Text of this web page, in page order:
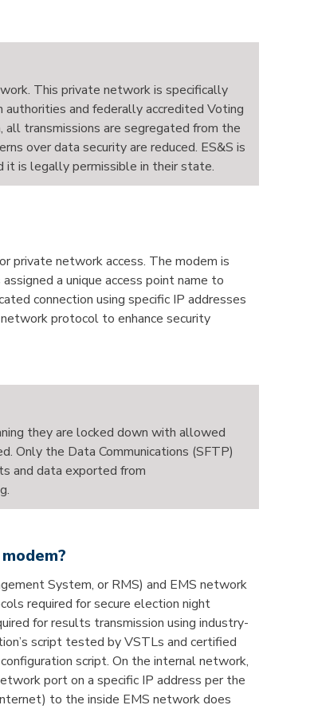
This private network is specifically
and federally accredited Voting
transmissions are segregated from the
over data security are reduced. ES&S is
it is legally permissible in their state.
private network access. The modem is
a unique access point name to
connection using specific IP addresses
protocol to enhance security
they are locked down with allowed
Only the Data Communications (SFTP)
and data exported from
System, or RMS) and EMS network
required for secure election night
for results transmission using industry-
script tested by VSTLs and certified
script. On the internal network,
port on a specific IP address per the
to the inside EMS network does